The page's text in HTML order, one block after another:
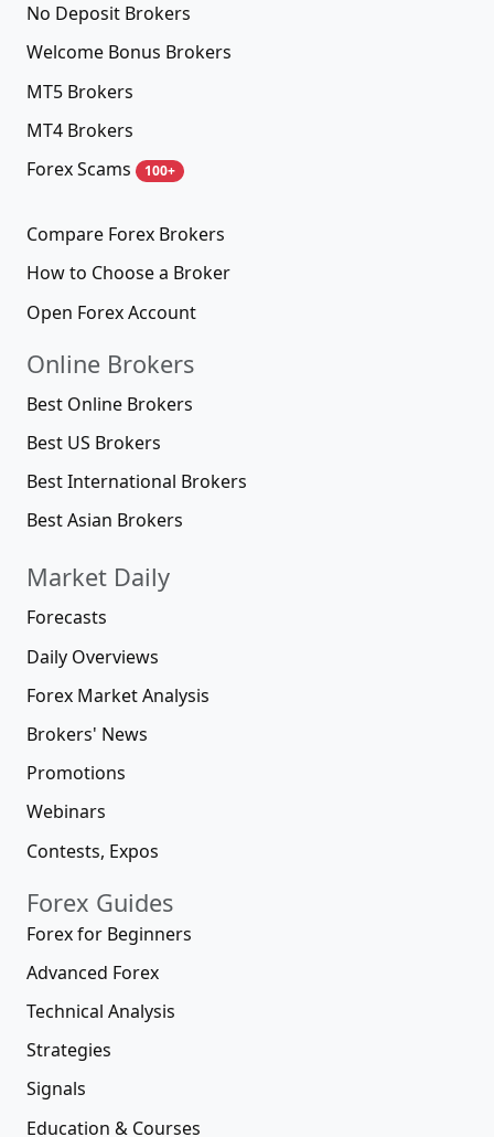
No Deposit Brokers
Welcome Bonus Brokers
MT5 Brokers
MT4 Brokers
Forex Scams
100+
Compare Forex Brokers
How to Choose a Broker
Open Forex Account
Online Brokers
Best Online Brokers
Best US Brokers
Best International Brokers
Best Asian Brokers
Market Daily
Forecasts
Daily Overviews
Forex Market Analysis
Brokers' News
Promotions
Webinars
Contests, Expos
Forex Guides
Forex for Beginners
Advanced Forex
Technical Analysis
Strategies
Signals
Education & Courses